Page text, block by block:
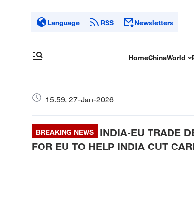
Language RSS Newsletters
HomeChinaWorld
15:59, 27-Jan-2026
BREAKING NEWS
INDIA-EU TRADE
FOR EU TO HELP INDIA CUT